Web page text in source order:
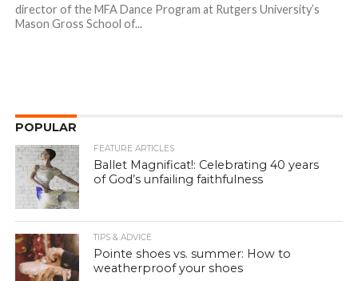
director of the MFA Dance Program at Rutgers University’s
Mason Gross School of...
POPULAR
FEATURE ARTICLES
Ballet Magnificat!: Celebrating 40 years
of God’s unfailing faithfulness
TIPS & ADVICE
Pointe shoes vs. summer: How to
weatherproof your shoes